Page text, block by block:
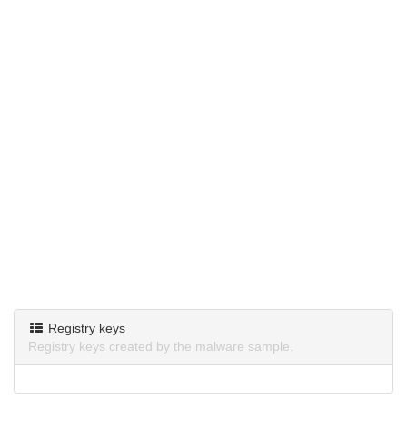
Registry keys
Registry keys created by the malware sample.